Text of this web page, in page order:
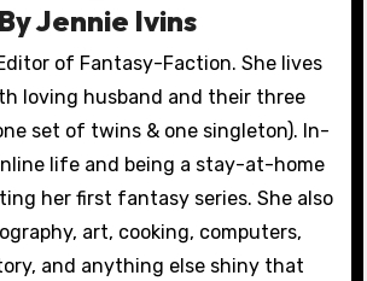
ByJennie Ivins
of Fantasy-Faction. She lives
loving husband and their three
set of twins & one singleton). In-
life and being a stay-at-home
her first fantasy series. She also
art, cooking, computers,
and anything else shiny that